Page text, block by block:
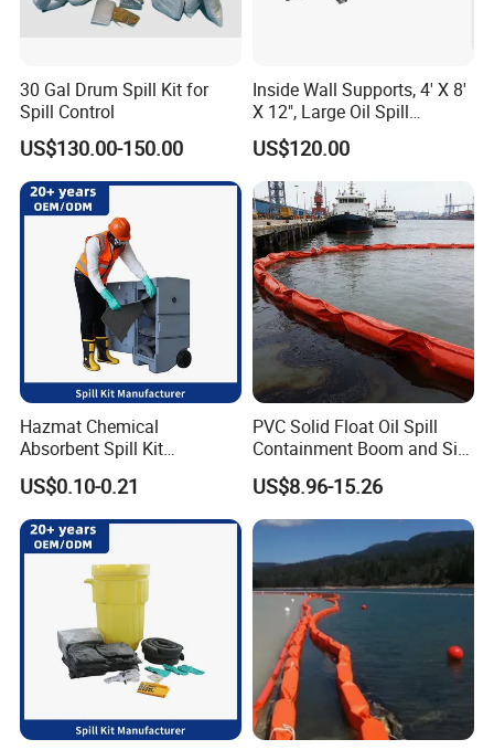
30 Gal Drum Spill Kit for
Spill Control
US$130.00-150.00
Inside Wall Supports, 4' X 8'
X 12", Large Oil Spill
Containment Berm, 235
Gallon Spill Capacity, PVC
Coated Fabric
US$120.00
Hazmat Chemical
Absorbent Spill Kit
Emergency Kit for Spill
Control
US$0.10-0.21
PVC Solid Float Oil Spill
Containment Boom and Silt
Curtain
US$8.96-15.26